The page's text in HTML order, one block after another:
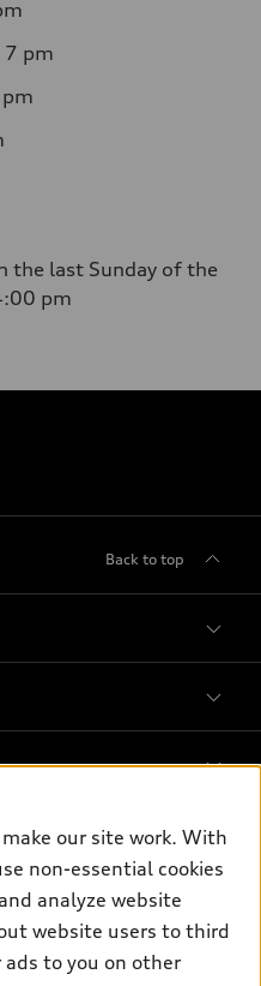
7 pm
the last Sunday of the
pm
Back to top
our site work. With
non-essential cookies
analyze website
website users to third
to you on other